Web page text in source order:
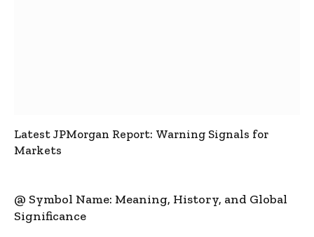
Latest JPMorgan Report: Warning Signals for
Markets
@ Symbol Name: Meaning, History, and Global
Significance